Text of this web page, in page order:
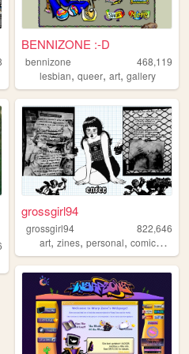
blog
BENNIZONE :-D
bennizone
468,119
lesbian,queer,art,gallery
,music
grossgirl94
grossgirl94
822,646
art,zines,personal,comics ,